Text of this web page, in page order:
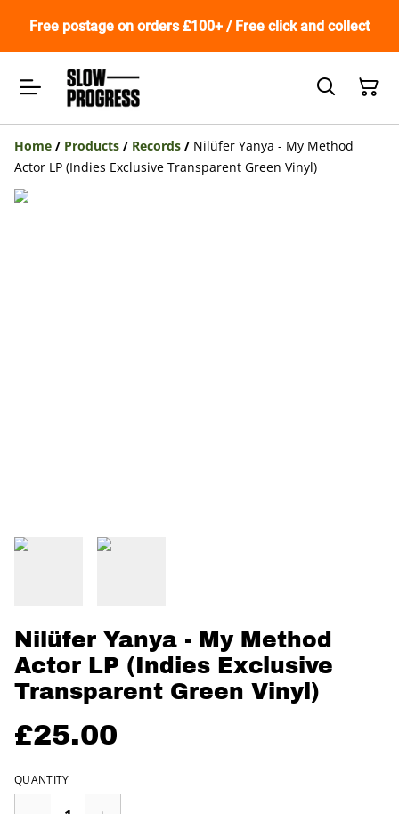
Free postage on orders £100+ / Free click and collect
Home / Products / Records / Nilüfer Yanya - My Method
Actor LP (Indies Exclusive Transparent Green Vinyl)
Nilüfer Yanya - My Method
Actor LP (Indies Exclusive
Transparent Green Vinyl)
£25.00
QUANTITY